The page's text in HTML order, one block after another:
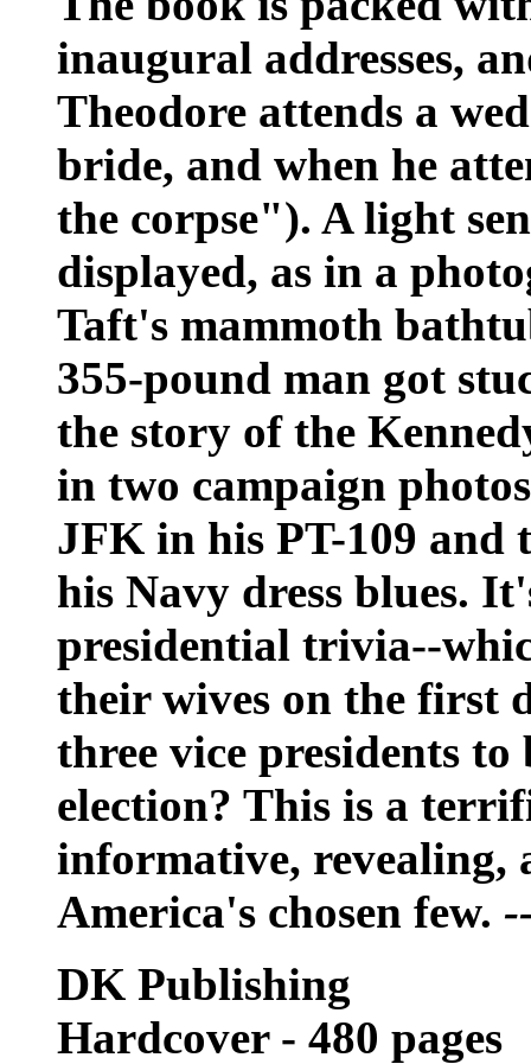
inaugural addresses,
Theodore attends a
bride, and when he
the corpse"). A light
displayed, as in a
Taft's mammoth
355-pound man got
the story of the
in two campaign
JFK in his PT-109 and
his Navy dress blues.
presidential trivia--
their wives on the first
three vice presidents
election? This is a
informative, revealing,
America's chosen few.
DK Publishing
Hardcover - 480 pages